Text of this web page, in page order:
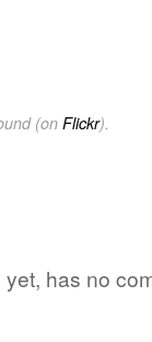
(on Flickr).
yet, has no